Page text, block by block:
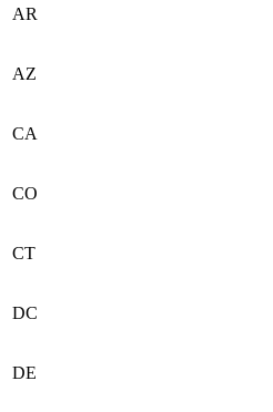
AR
AZ
CA
CO
CT
DC
DE